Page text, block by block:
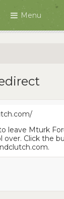
Menu
leave Mturk
over. Click the